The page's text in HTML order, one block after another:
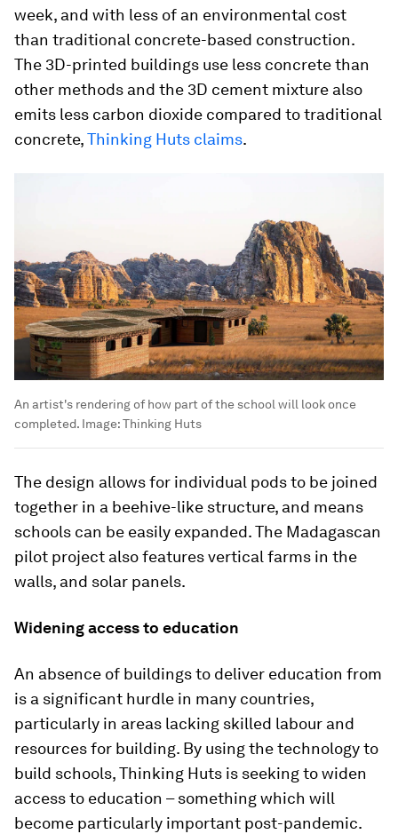
week, and with less of an environmental cost
than traditional concrete-based construction.
The 3D-printed buildings use less concrete than
other methods and the 3D cement mixture also
emits less carbon dioxide compared to traditional
concrete,Thinking Huts claims.
An artist's rendering of how part of the school will look once
completed. Image:Thinking Huts
The design allows for individual pods to be joined
together in a beehive-like structure, and means
schools can be easily expanded. The Madagascan
pilot project also features vertical farms in the
walls, and solar panels.
Widening access to education
An absence of buildings to deliver education from
is a significant hurdle in many countries,
particularly in areas lacking skilled labour and
resources for building. By using the technology to
build schools, Thinking Huts is seeking to widen
access to education – something which will
become particularly important post-pandemic.